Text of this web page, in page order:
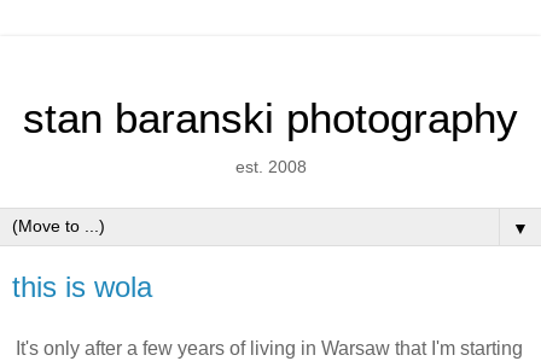
stan baranski photography
est. 2008
▼
this is wola
It's only after a few years of living in Warsaw that I'm starting